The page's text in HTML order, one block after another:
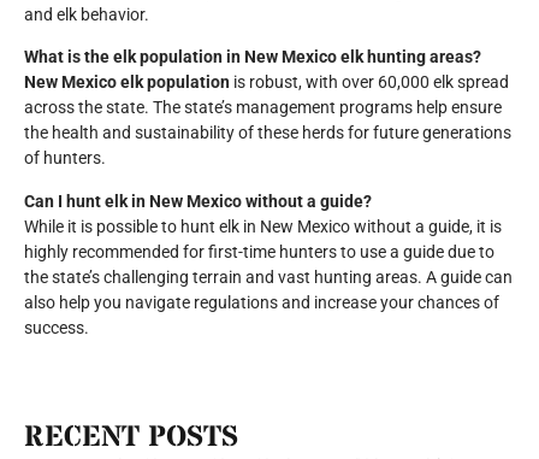
and elk behavior.
What is the elk population in New Mexico elk hunting areas?
New Mexico elk population is robust, with over 60,000 elk spread
across the state. The state’s management programs help ensure
the health and sustainability of these herds for future generations
of hunters.
Can I hunt elk in New Mexico without a guide?
While it is possible to hunt elk in New Mexico without a guide, it is
highly recommended for first-time hunters to use a guide due to
the state’s challenging terrain and vast hunting areas. A guide can
also help you navigate regulations and increase your chances of
success.
RECENT POSTS